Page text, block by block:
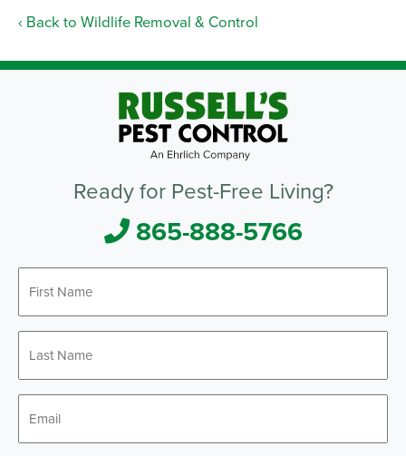
Back to Wildlife Removal & Control
Ready for Pest-Free Living?
865-888-5766